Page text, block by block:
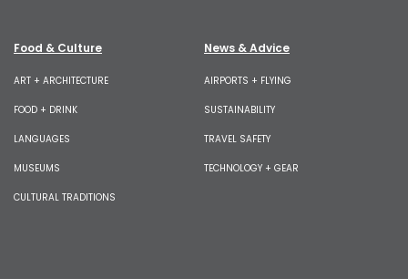
Food & Culture
ART + ARCHITECTURE
FOOD + DRINK
LANGUAGES
MUSEUMS
CULTURAL TRADITIONS
News & Advice
AIRPORTS + FLYING
SUSTAINABILITY
TRAVEL SAFETY
TECHNOLOGY + GEAR